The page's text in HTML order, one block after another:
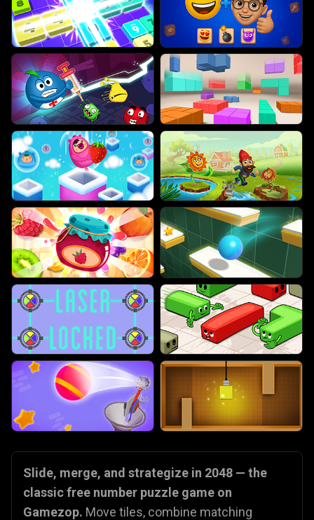
Slide, merge, and strategize in 2048 — the
classic free number puzzle game on
Gamezop. Move tiles, combine matching